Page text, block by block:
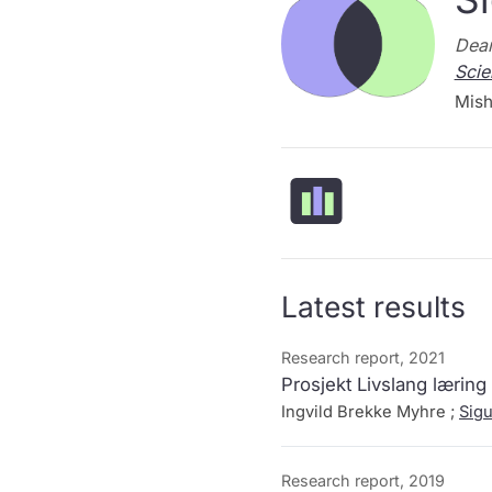
Latest results
Research report, 2021
Prosjekt Livslang læring
Ingvild Brekke Myhre ;
Research report, 2019